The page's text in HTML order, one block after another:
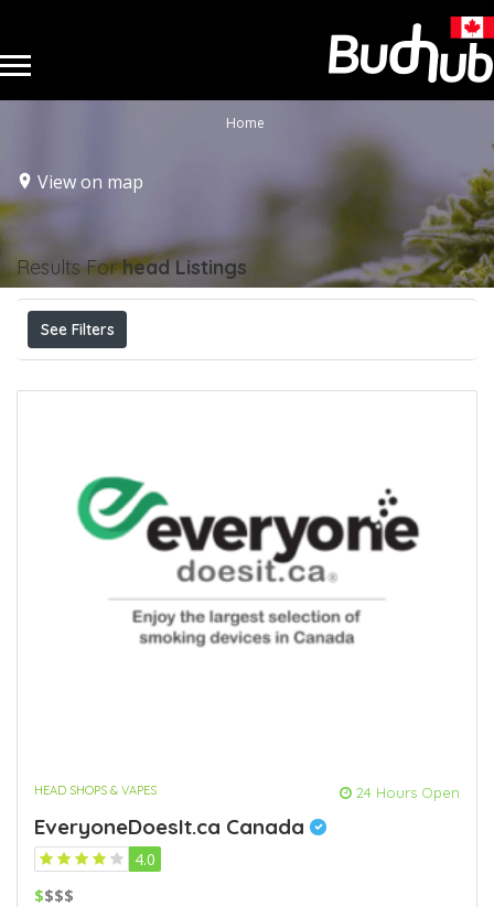
Home
View on map
Results Forhead Listings
See Filters
HEAD SHOPS & VAPES 24 Hours Open
EveryoneDoesIt.ca Canada
4.0
$$$$